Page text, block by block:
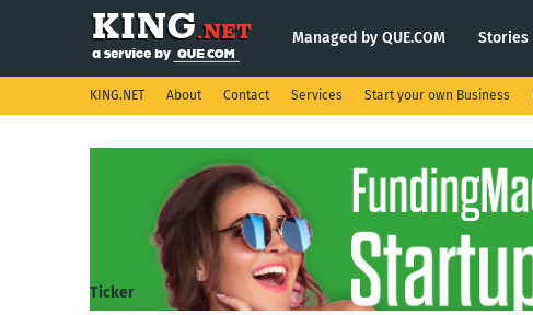
Managed by QUE.COM Stories
KING.NET About Contact Services Start your own Business
Ticker